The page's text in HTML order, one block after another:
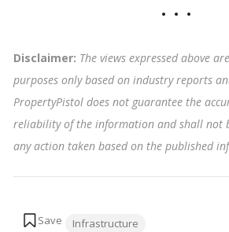
Disclaimer: The views expressed above
purposes only based on industry reports
PropertyPistol does not guarantee the
reliability of the information and shall not
any action taken based on the published
Infrastructure